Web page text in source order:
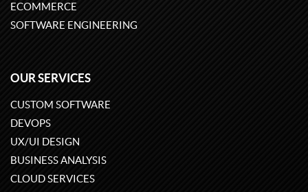
ECOMMERCE
SOFTWARE ENGINEERING
OUR SERVICES
CUSTOM SOFTWARE
DEVOPS
UX/UI DESIGN
BUSINESS ANALYSIS
CLOUD SERVICES